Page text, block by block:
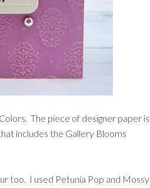
The piece of designer paper is
includes the Gallery Blooms
too. I used Petunia Pop and Mossy